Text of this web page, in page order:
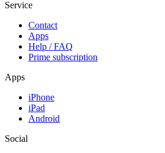
Service
Contact
Apps
Help / FAQ
Prime subscription
Apps
iPhone
iPad
Android
Social